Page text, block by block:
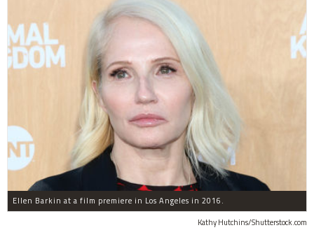
Ellen Barkin at a film premiere in Los Angeles in 2016.
Kathy Hutchins/Shutterstock.com